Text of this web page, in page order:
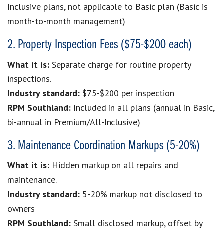
Inclusive plans, not applicable to Basic plan (Basic is
month-to-month management)
2. Property Inspection Fees ($75-$200 each)
What it is: Separate charge for routine property
inspections.
Industry standard: $75-$200 per inspection
RPM Southland: Included in all plans (annual in Basic,
bi-annual in Premium/All-Inclusive)
3. Maintenance Coordination Markups (5-20%)
What it is: Hidden markup on all repairs and
maintenance.
Industry standard: 5-20% markup not disclosed to
owners
RPM Southland: Small disclosed markup, offset by